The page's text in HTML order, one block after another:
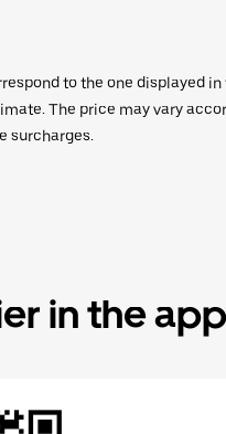
to the one displayed
The price may vary
surcharges.
in the